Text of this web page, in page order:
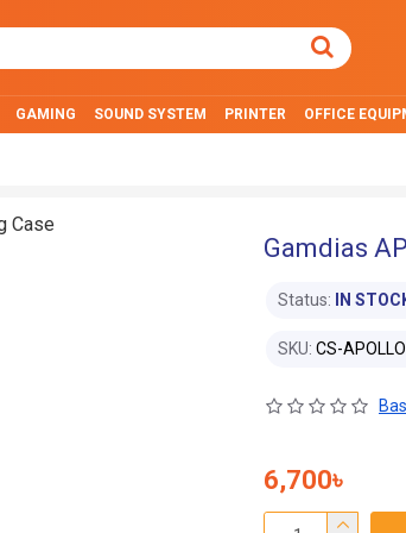
GAMING SOUND SYSTEM PRINTER OFFICE
Gamdias
Status: IN
SKU: CS-
6,700৳